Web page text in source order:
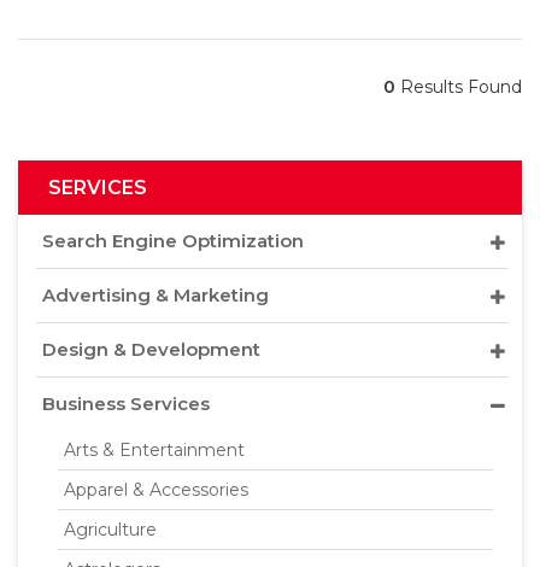
0 Results Found
SERVICES
Search Engine Optimization
Advertising & Marketing
Design & Development
Business Services
Arts & Entertainment
Apparel & Accessories
Agriculture